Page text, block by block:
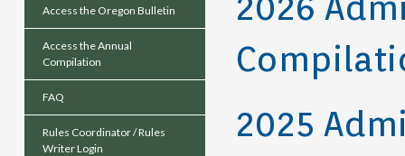
Access the Oregon Bulletin
Access the Annual
Compilation
FAQ
Rules Coordinator / Rules
Writer Login
2025